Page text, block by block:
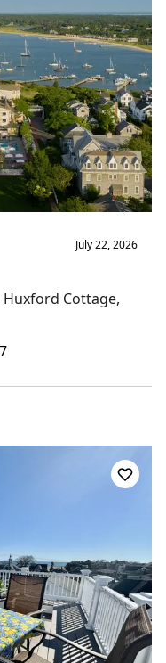
July 22, 2026
Huxford Cottage,